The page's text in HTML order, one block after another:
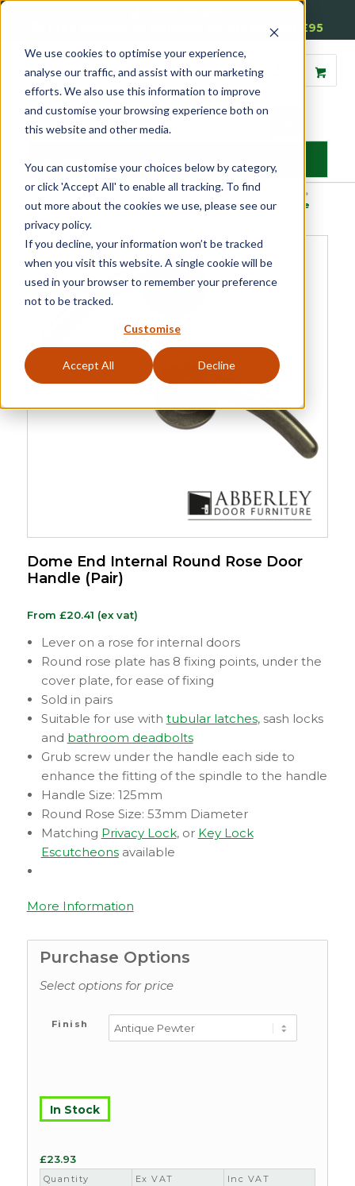
We use cookies to optimise your experience,
analyse our traffic, and assist with our marketing
efforts. We also use this information to improve
and customise your browsing experience both on
this website and other media.
You can customise your choices below by category,
or click 'Accept All' to enable all tracking. To find
out more about the cookies we use, please see our
privacy policy.
If you decline, your information won’t be tracked
when you visit this website. A single cookie will be
used in your browser to remember your preference
not to be tracked.
Customise
Accept All Decline
Free Delivery on Mainland UK Orders over £95
Home» Product Category »Door Furniture»Internal Door Handles
»
Lever on Rose»Dome End Internal Round Rose Door Handle
Dome End Internal Round Rose Door
Handle (Pair)
From £20.41 (ex vat)
Lever on a rose for internal doors
Round rose plate has 8 fixing points, under the
cover plate, for ease of fixing
Sold in pairs
Suitable for use with tubular latches, sash locks
and bathroom deadbolts
Grub screw under the handle each side to
enhance the fitting of the spindle to the handle
Handle Size: 125mm
Round Rose Size: 53mm Diameter
Matching Privacy Lock, or Key Lock
Escutcheonsavailable
More Information
Purchase Options
Select options for price
Finish
In Stock
£23.93
Quantity Ex VAT Inc VAT